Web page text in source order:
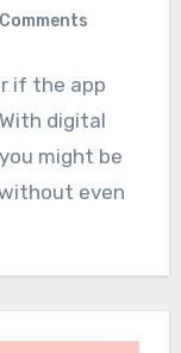
if the app
digital
might be
even